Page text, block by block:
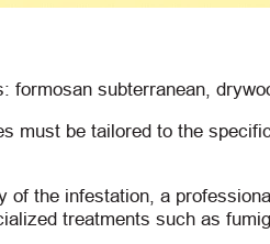
formosan subterranean,
must be tailored to the
of the infestation, a
treatments such as